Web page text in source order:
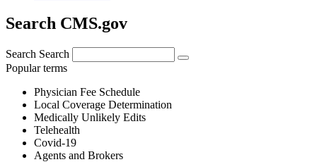
Search CMS.gov
Search Search
Popular terms
Physician Fee Schedule
Local Coverage Determination
Medically Unlikely Edits
Telehealth
Covid-19
Agents and Brokers